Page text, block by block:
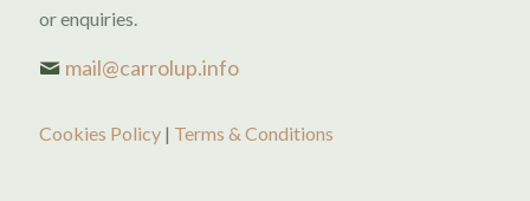
or enquiries.
mail@carrolup.info
Cookies Policy | Terms & Conditions